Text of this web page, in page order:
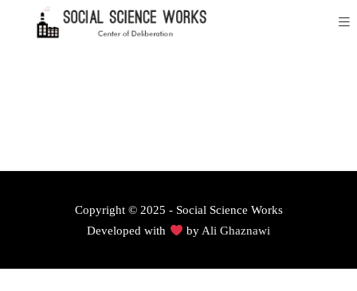
Copyright © 2025 - Social Science Works
Developed with
by Ali Ghaznawi